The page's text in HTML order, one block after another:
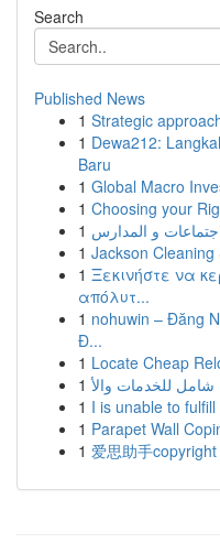
Search
Published News
1 Strategic
1 Dewa212:
Baru
1 Global Macro
1 Choosing your
1
1 Jackson
1 Ξεκινήστε να
απόλυτ...
1 nohuwin – Đăng
Đ...
1 Locate Cheap
1
1 I is unable to
1 Parapet Wall
1 爱思助手